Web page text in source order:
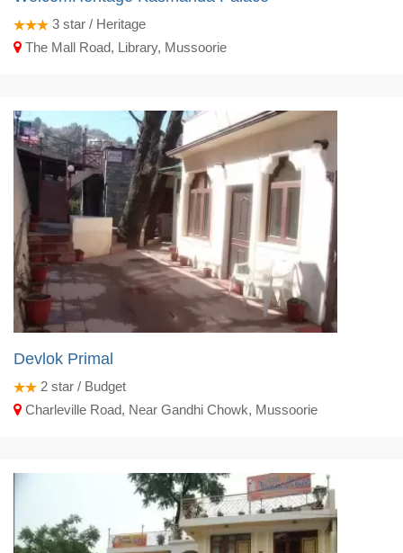
3 star / Heritage
The Mall Road, Library, Mussoorie
Devlok Primal
2 star / Budget
Charleville Road, Near Gandhi Chowk, Mussoorie